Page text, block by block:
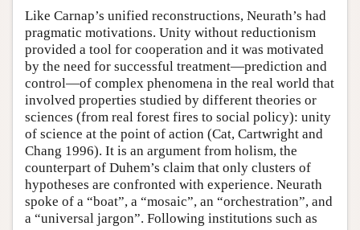
Like Carnap’s unified reconstructions, Neurath’s had
pragmatic motivations. Unity without reductionism
provided a tool for cooperation and it was motivated
by the need for successful treatment—prediction and
control—of complex phenomena in the real world that
involved properties studied by different theories or
sciences (from real forest fires to social policy): unity
of science at the point of action (Cat, Cartwright and
Chang 1996). It is an argument from holism, the
counterpart of Duhem’s claim that only clusters of
hypotheses are confronted with experience. Neurath
spoke of a “boat”, a “mosaic”, an “orchestration”, and
a “universal jargon”. Following institutions such as